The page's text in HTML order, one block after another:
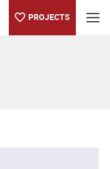
PROJECTS